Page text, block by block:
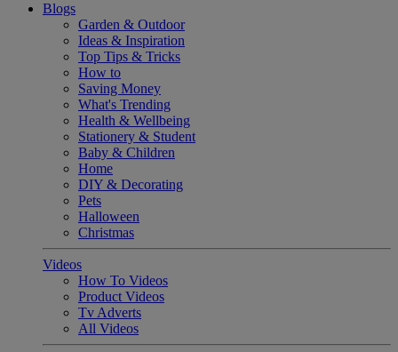
Blogs
Garden & Outdoor
Ideas & Inspiration
Top Tips & Tricks
How to
Saving Money
What's Trending
Health & Wellbeing
Stationery & Student
Baby & Children
Home
DIY & Decorating
Pets
Halloween
Christmas
Videos
How To Videos
Product Videos
Tv Adverts
All Videos